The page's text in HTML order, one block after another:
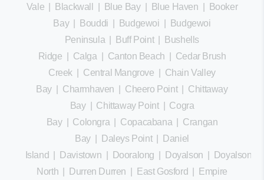
Vale
Blackwall Blue Bay| Blue Haven
Booker
Bay| Bouddi Budgewoi
Budgewoi
Peninsula
Buff Point|
Bushells
Ridge
Calga Canton Beach
Cedar Brush
Creek
Central Mangrove
Chain Valley
Bay
Charmhaven Cheero Point| Chittaway
Bay| Chittaway Point| Cogra
Bay| Colongra Copacabana
Crangan
Bay| Daleys Point|
Daniel
Island
Davistown Dooralong Doyalson
Doyalson
North
Durren Durren East Gosford
Empire